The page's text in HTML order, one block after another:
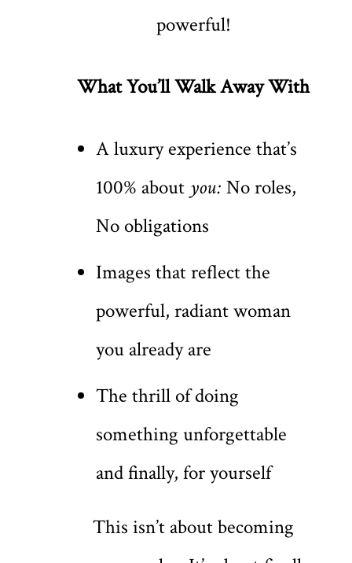
powerful!
What You’ll Walk Away With
A luxury experience that’s
100% about you: No roles,
No obligations
Images that reflect the
powerful, radiant woman
you already are
The thrill of doing
something unforgettable
and finally, for yourself
This isn’t about becoming